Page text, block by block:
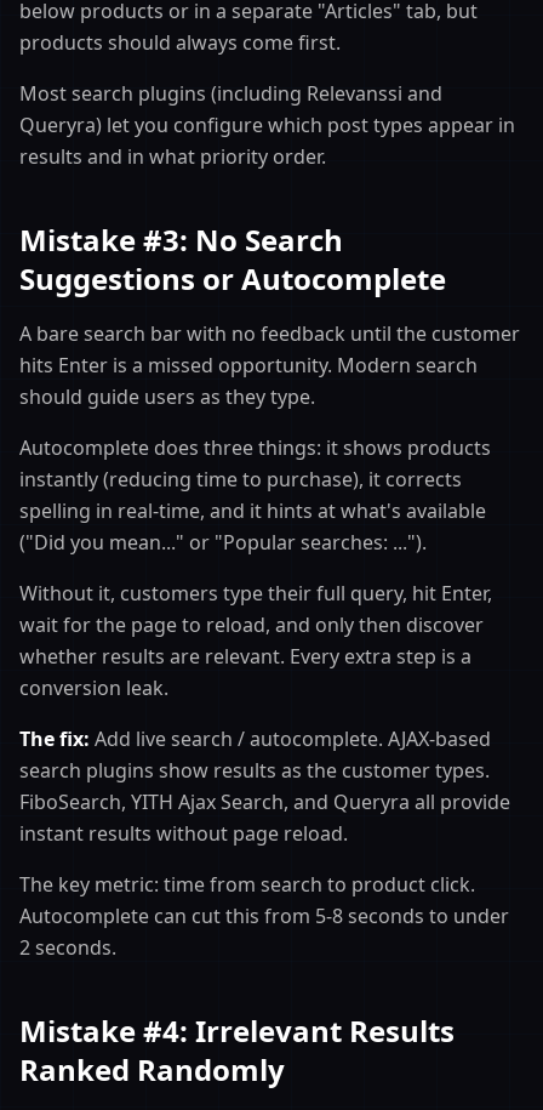
below products or in a separate "Articles" tab, but
products should always come first.
Most search plugins (including Relevanssi and
Queryra) let you configure which post types appear in
results and in what priority order.
Mistake #3: No Search
Suggestions or Autocomplete
A bare search bar with no feedback until the customer
hits Enter is a missed opportunity. Modern search
should guide users as they type.
Autocomplete does three things: it shows products
instantly (reducing time to purchase), it corrects
spelling in real-time, and it hints at what's available
("Did you mean..." or "Popular searches: ...").
Without it, customers type their full query, hit Enter,
wait for the page to reload, and only then discover
whether results are relevant. Every extra step is a
conversion leak.
The fix: Add live search / autocomplete. AJAX-based
search plugins show results as the customer types.
FiboSearch, YITH Ajax Search, and Queryra all provide
instant results without page reload.
The key metric: time from search to product click.
Autocomplete can cut this from 5-8 seconds to under
2 seconds.
Mistake #4: Irrelevant Results
Ranked Randomly